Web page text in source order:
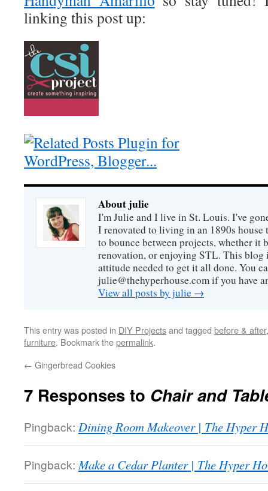
linking this post up:
About julie
I'm Julie and I live in St. Louis. I've
I renovated to living in an 1890s house
to bounce between projects, whether it
renovation, or enjoying STL. This blog
attitude needed to get it all done. You
julie@thehyperhouse.com if you have
View all posts by julie →
This entry was posted in DIY Projectsand tagged before & after
furniture. Bookmark thepermalink.
← Gingerbread Cookies
7 Responses to Chair and
Pingback: Dining Room Makeover | The Hyper
Pingback: Make a Cedar Planter | The Hyper